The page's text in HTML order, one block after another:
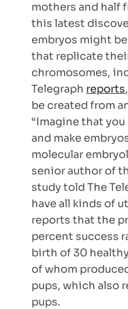
mothers and half
this latest
embryos might
that replicate
chromosomes,
Telegraph reports
be created from
“Imagine that
and make
molecular
senior author of
study told The
have all kinds of
reports that the
percent success
birth of 30
of whom
pups, which also
pups.